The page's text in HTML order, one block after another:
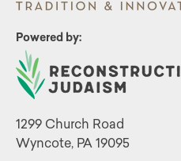
Powered by:
1299 Church Road
Wyncote, PA 19095